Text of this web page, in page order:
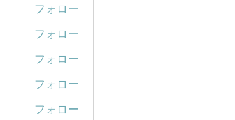
フォロー
フォロー
フォロー
フォロー
フォロー